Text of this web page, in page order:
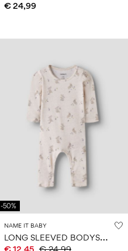
€ 24,99
-50%
NAME IT BABY
L
ONG SLEEVED BODYSUIT
€ 12,45 € 24,99